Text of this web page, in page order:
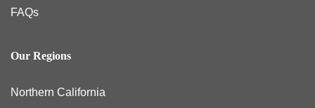
FAQs
Our Regions
Northern California